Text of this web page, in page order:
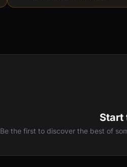
Start
Be the first to discover the best of